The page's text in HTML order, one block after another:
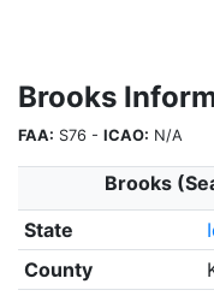
Brooks
FAA: S76 - ICAO: N/A
Brooks
State
County